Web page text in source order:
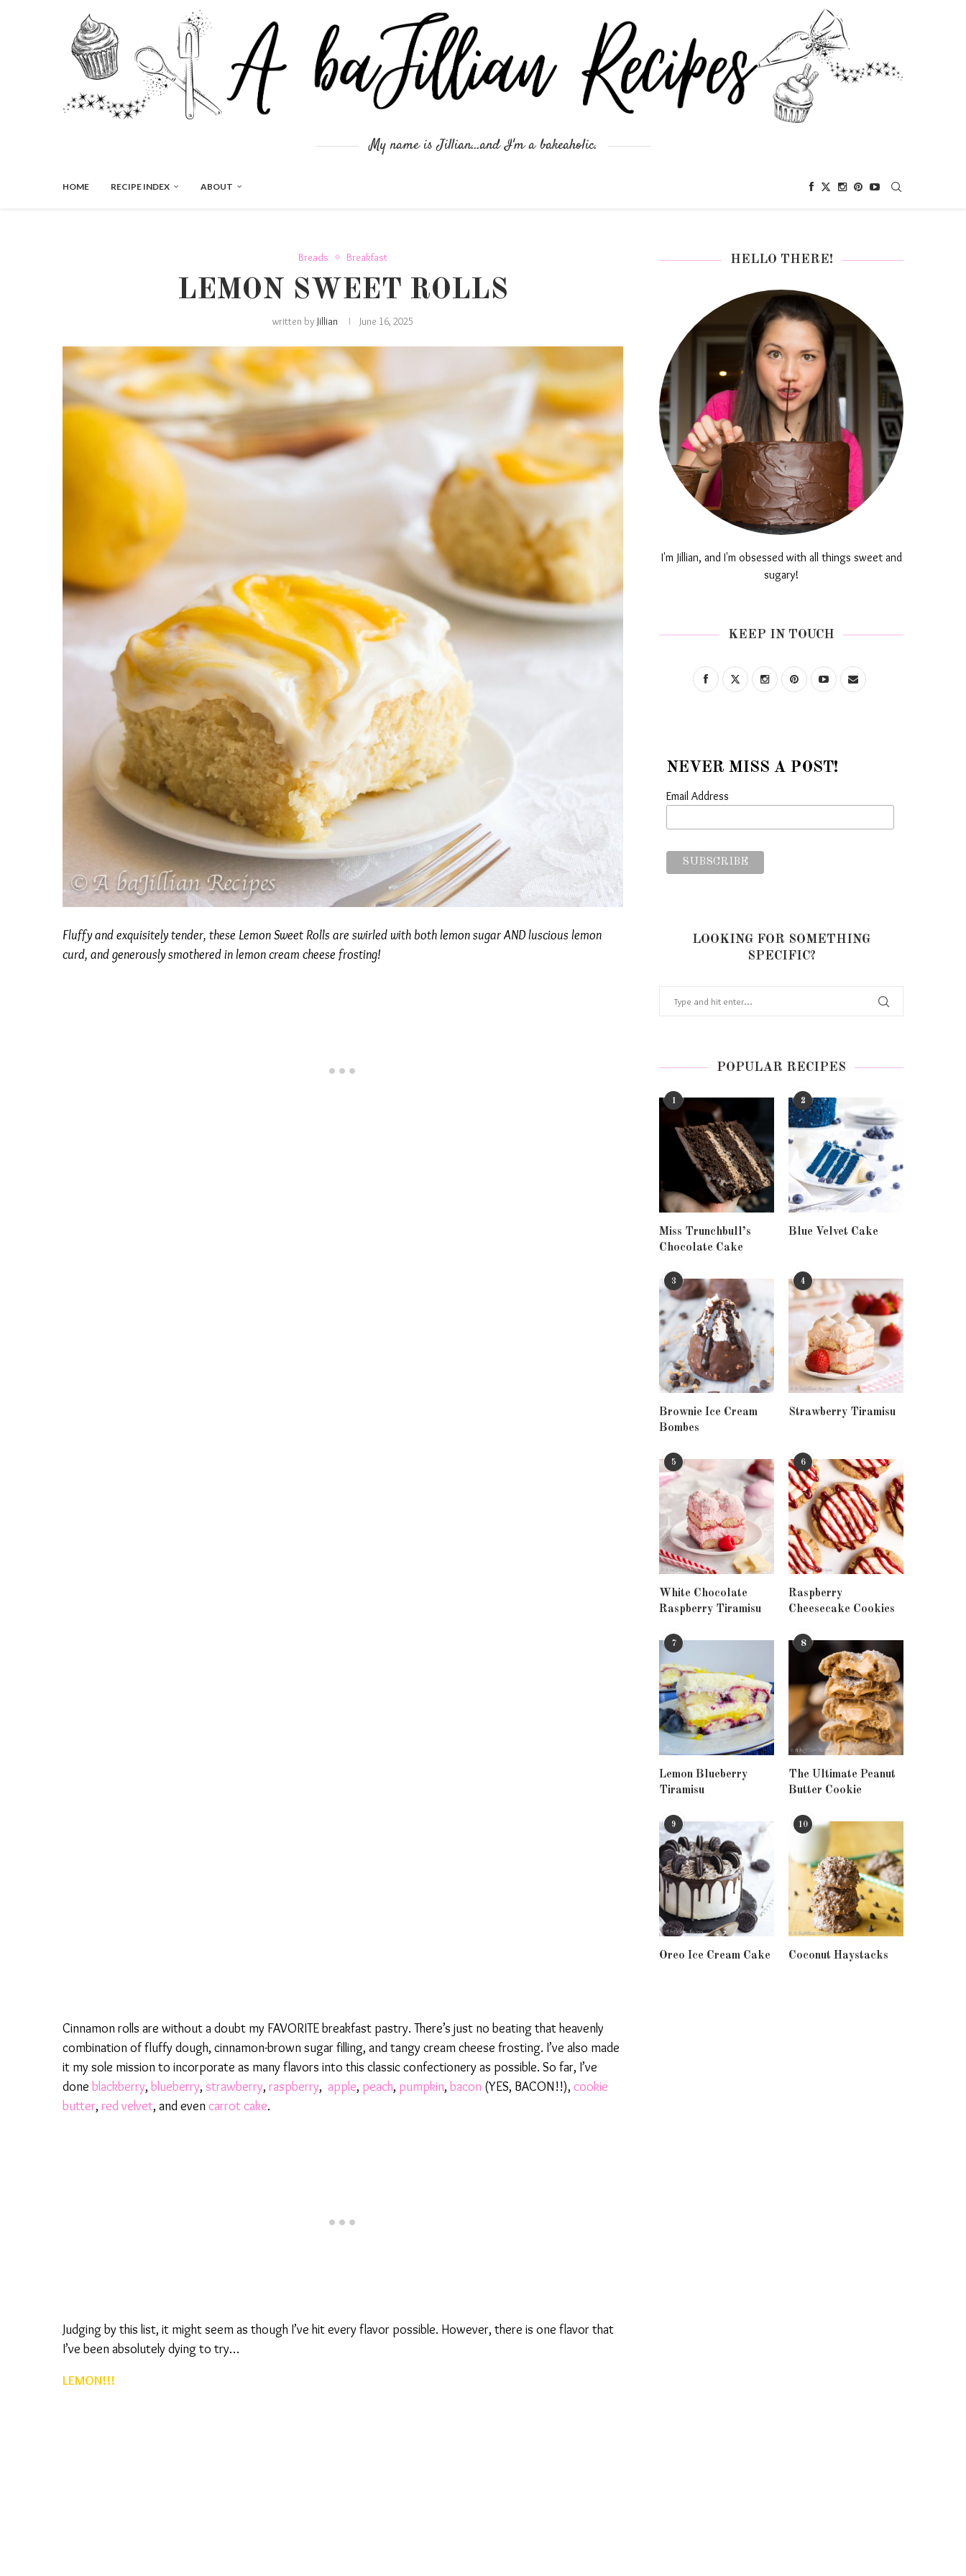
My name is Jillian...and I'm a bakeaholic.
HOME RECIPE INDEX ABOUT
Breads Breakfast
LEMON SWEET ROLLS
written by Jillian June 16, 2025
Fluffy and exquisitely tender, these Lemon Sweet Rolls are swirled with both lemon sugar AND luscious lemon
curd, and generously smothered in lemon cream cheese frosting!
Cinnamon rolls are without a doubt my FAVORITE breakfast pastry. There’s just no beating that heavenly
combination of fluffy dough, cinnamon-brown sugar filling, and tangy cream cheese frosting. I’ve also made
it my sole mission to incorporate as many flavors into this classic confectionery as possible. So far, I’ve
done blackberry, blueberry, strawberry, raspberry, apple, peach, pumpkin, bacon (YES, BACON!!), cookie
butter, red velvet, and evencarrot cake.
Judging by this list, it might seem as though I’ve hit every flavor possible. However, there is one flavor that
I’ve been absolutely dying to try…
LEMON!!!
HELLO THERE!
I'm Jillian, and I'm obsessed with all things sweet and
sugary!
KEEP IN TOUCH
NEVER MISS A POST!
Email Address
LOOKING FOR SOMETHING
SPECIFIC?
POPULAR RECIPES
1
Miss Trunchbull’s
Chocolate Cake
2
Blue Velvet Cake
3
Brownie Ice Cream
Bombes
4
Strawberry Tiramisu
5
White Chocolate
Raspberry Tiramisu
6
Raspberry
Cheesecake Cookies
7
Lemon Blueberry
Tiramisu
8
The Ultimate Peanut
Butter Cookie
9
Oreo Ice Cream Cake
10
Coconut Haystacks